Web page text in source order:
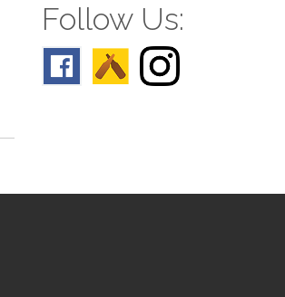
Follow Us: